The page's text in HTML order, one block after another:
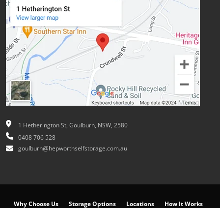
1 Hetherington St, Goulburn, NSW, 2580
0408 706 528
goulburn@hepworthselfstorage.com.au
Why Choose Us Storage Options Locations How It Works